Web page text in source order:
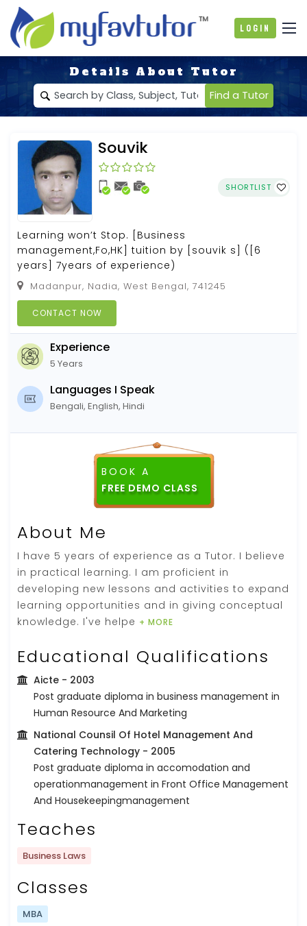
Login
Details About Tutor
Find a Tutor
Souvik
SHORTLIST
Learning won’t Stop. [Business
management,Fo,HK] tuition by [souvik s] ([6
years] 7years of experience)
Madanpur, Nadia, West Bengal, 741245
CONTACT NOW
Experience
5 Years
Languages I Speak
Bengali, English, Hindi
BOOK A
About Me
I have 5 years of experience as a Tutor. I believe
in practical learning. I am proficient in
developing new lessons and activities to expand
learning opportunities and in giving conceptual
knowledge. I've helpe + MORE
Educational Qualifications
Aicte - 2003
Post graduate diploma in business management in
Human Resource And Marketing
National Counsil Of Hotel Management And
Catering Technology - 2005
Post graduate diploma in accomodation and
operationmanagement in Front Office Management
And Housekeepingmanagement
Teaches
Business Laws
Classes
MBA